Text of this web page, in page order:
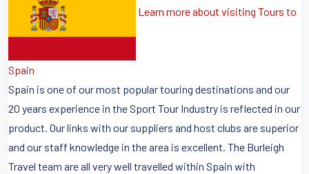
Learn more about visiting Tours to
Spain
Spain is one of our most popular touring destinations and our
20 years experience in the Sport Tour Industry is reflected in our
product. Our links with our suppliers and host clubs are superior
and our staff knowledge in the area is excellent. The Burleigh
Travel team are all very well travelled within Spain with